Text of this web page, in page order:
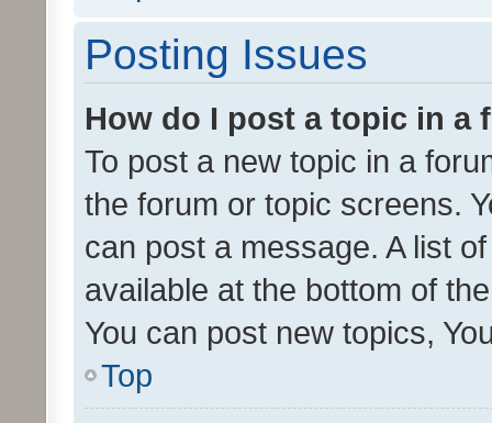
Posting Issues
How do I post a topic in a
To post a new topic in a
the forum or topic screens.
can post a message. A list
available at the bottom of
You can post new topics,
Top